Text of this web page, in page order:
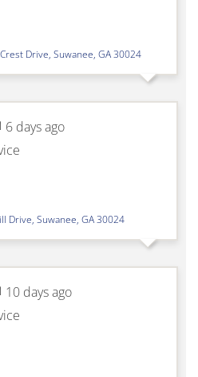
Drive, Suwanee, GA30024
6 days ago
Drive, Suwanee, GA30024
10 days ago